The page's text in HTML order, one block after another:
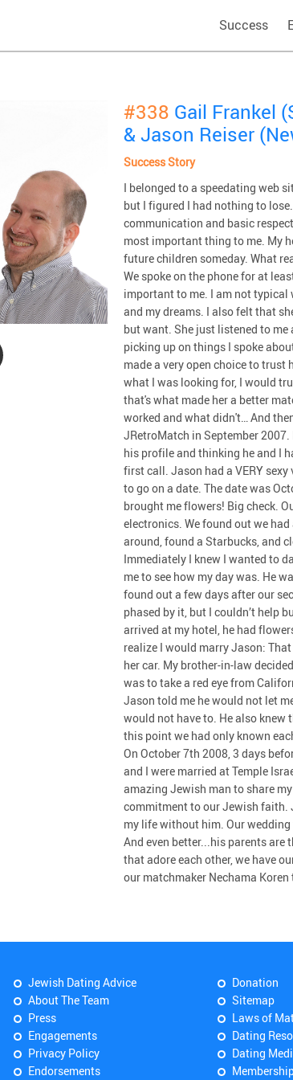
Success
#338 Gail Frankel
& Jason Reiser
Success Story
I belonged to a speedating web
but I figured I had nothing to
communication and basic
most important thing to me. My
future children someday. What
We spoke on the phone for at
important to me. I am not typical
and my dreams. I also felt that
but want. She just listened to
picking up on things I spoke
made a very open choice to
what I was looking for, I would
that's what made her a better
worked and what didn't… And
JRetroMatch in September
his profile and thinking he and I
first call. Jason had a VERY
to go on a date. The date was
brought me flowers! Big check.
electronics. We found out we
around, found a Starbucks, and
Immediately I knew I wanted to
me to see how my day was. He
found out a few days after our
phased by it, but I couldn’t help
arrived at my hotel, he had
realize I would marry Jason:
her car. My brother-in-law
was to take a red eye from
Jason told me he would not let
would not have to. He also knew
this point we had only known
On October 7th 2008, 3 days
and I were married at Temple
amazing Jewish man to share
commitment to our Jewish faith.
my life without him. Our
And even better...his parents are
that adore each other, we have
our matchmaker Nechama
Jewish Dating Advice
About The Team
Press
Engagements
Privacy Policy
Endorsements
Donation
Sitemap
Laws of
Dating
Dating